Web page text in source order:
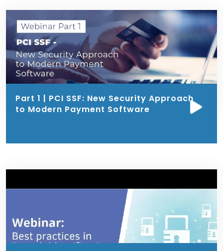
Part 1 | PCI SSF: New Security Approach
to Modern Payment Software